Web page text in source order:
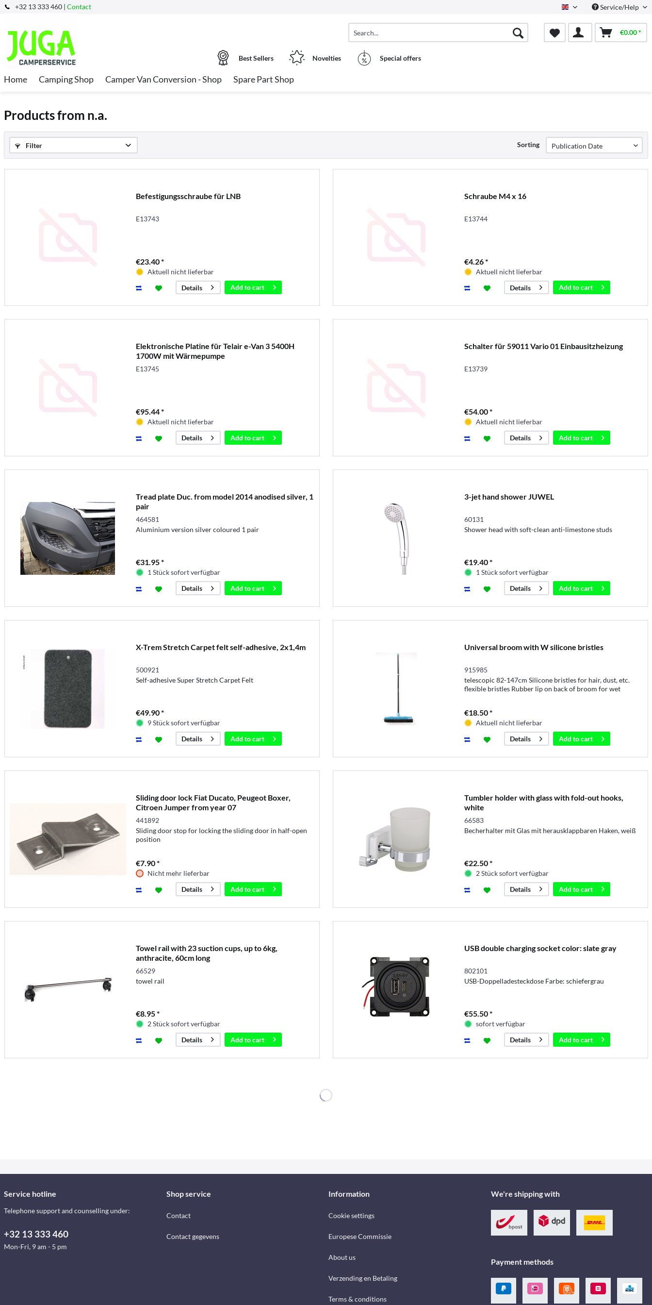
+32 13 333 460 | Contact English Service/Help
€0.00 *
Best Sellers Novelties Special offers
Home Camping Shop Camper Van Conversion - Shop Spare Part Shop
Products from n.a.
Filter Sorting
Befestigungsschraube für LNB
E13743
€23.40 *
Aktuell nicht lieferbar
Details
Add to cart
Schraube M4 x 16
E13744
€4.26 *
Aktuell nicht lieferbar
Details
Add tocart
Elektronische Platine für Telair e-Van 3 5400H
1700W mit Wärmepumpe
E13745
€95.44 *
Aktuell nicht lieferbar
Details
Add to cart
Schalter für 59011 Vario 01 Einbausitzheizung
E13739
€54.00 *
Aktuell nicht lieferbar
Details
Add tocart
Tread plate Duc. from model 2014 anodised silver, 1
pair
464581
Aluminium version silver coloured 1 pair
€31.95 *
1 Stück sofort verfügbar
Details
Add to cart
3-jet hand shower JUWEL
60131
Shower head with soft-clean anti-limestone studs
€19.40 *
1 Stück sofort verfügbar
Details
Add tocart
X-Trem Stretch Carpet felt self-adhesive, 2x1,4m
500921
Self-adhesive Super Stretch Carpet Felt
€49.90 *
9 Stück sofort verfügbar
Details
Add to cart
Universal broom with W silicone bristles
915985
telescopic 82-147cm Silicone bristles for hair, dust, etc.
flexible bristles Rubber lip on back of broom for wet
€18.50 *
Aktuell nicht lieferbar
Details
Add tocart
Sliding door lock Fiat Ducato, Peugeot Boxer,
Citroen Jumper from year 07
441892
Sliding door stop for locking the sliding door in half-open
position
€7.90 *
Nicht mehr lieferbar
Details
Add to cart
Tumbler holder with glass with fold-out hooks,
white
66583
Becherhalter mit Glas mit herausklappbaren Haken, weiß
€22.50 *
2 Stück sofort verfügbar
Details
Add tocart
Towel rail with 23 suction cups, up to 6kg,
anthracite, 60cm long
66529
towel rail
€8.95 *
2 Stück sofort verfügbar
Details
Add to cart
USB double charging socket color: slate gray
802101
USB-Doppelladesteckdose Farbe: schiefergrau
€55.50 *
sofort verfügbar
Details
Add tocart
Service hotline
Telephone support and counselling under:
+32 13 333 460
Mon-Fri, 9 am - 5 pm
Shop service
Contact
Contact gegevens
Information
Cookie settings
Europese Commissie
About us
Verzending en Betaling
Terms & conditions
We're shipping with
Payment methods